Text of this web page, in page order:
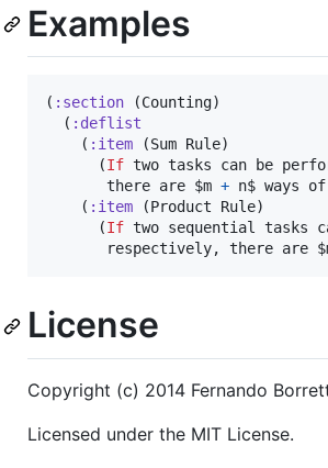
Examples
( :section (Counting)
  (
:deflist
    (
:item (Sum Rule)
      (
If two tasks can be
       there are $m
+ n$ ways
    (
:item (Product Rule)
      (
If two sequential tasks
respectively, there are
License
Copyright (c) 2014 Fernando
Licensed under the MIT License.